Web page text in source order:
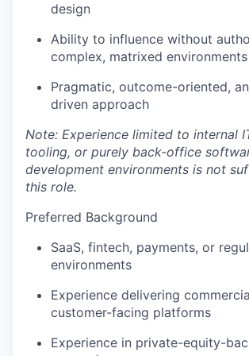
design
Ability to influence without
complex, matrixed environments
Pragmatic, outcome-oriented,
driven approach
Note: Experience limited to internal
tooling, or purely back-office
development environments is not
this role.
Preferred Background
SaaS, fintech, payments, or
environments
Experience delivering
customer-facing platforms
Experience in private-equity-